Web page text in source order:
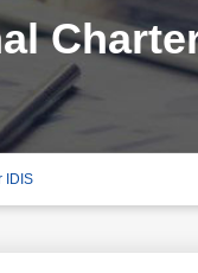
IDIS